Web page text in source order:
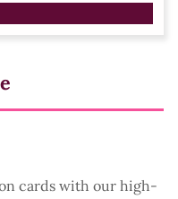
cards with our high-